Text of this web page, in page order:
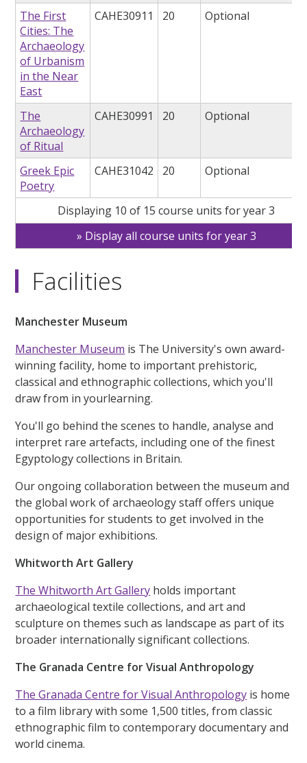
The First
Cities: The
Archaeology
of Urbanism
in the Near
East
CAHE30911 20 Optional
The
Archaeology
of Ritual
CAHE30991 20 Optional
Greek Epic
Poetry
CAHE31042 20 Optional
Displaying 10 of 15 course units for year 3
Display all course units for year 3
Facilities
Manchester Museum
Manchester Museum is The University's own award-
winning facility, home to important prehistoric,
classical and ethnographic collections, which you'll
draw from in yourlearning.
You'll go behind the scenes to handle, analyse and
interpret rare artefacts, including one of the finest
Egyptology collections in Britain.
Our ongoing collaboration between the museum and
the global work of archaeology staff offers unique
opportunities for students to get involved in the
design of major exhibitions.
Whitworth Art Gallery
The Whitworth Art Gallery holds important
archaeological textile collections, and art and
sculpture on themes such as landscape as part of its
broader internationally significant collections.
The Granada Centre for Visual Anthropology
The Granada Centre for Visual Anthropology is home
to a film library with some 1,500 titles, from classic
ethnographic film to contemporary documentary and
world cinema.